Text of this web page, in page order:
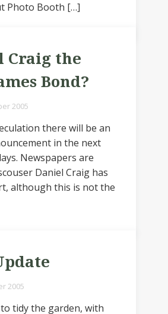
Photo Booth […]
Craig the
Bond?
2005
there will be an
in the next
Newspapers are
Daniel Craig has
although this is not the
2005
to tidy the garden, with